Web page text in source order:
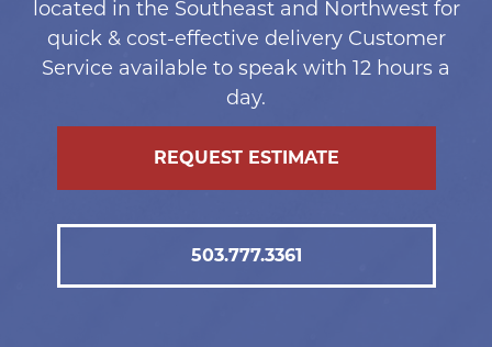
located in the Southeast and Northwest for
quick & cost-effective delivery Customer
Service available to speak with 12 hours a
day.
REQUEST ESTIMATE
503.777.3361